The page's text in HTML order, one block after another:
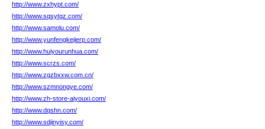
http://www.zxhypt.com/
http://www.sqsytgz.com/
http://www.samolu.com/
http://www.yunfengkejierp.com/
http://www.huiyourunhua.com/
http://www.scrzs.com/
http://www.zgzbxxw.com.cn/
http://www.szmnongye.com/
http://www.zh-store-aiyouxi.com/
http://www.dqshn.com/
http://www.sdjinyisy.com/